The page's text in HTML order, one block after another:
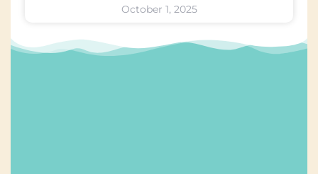
October 1, 2025